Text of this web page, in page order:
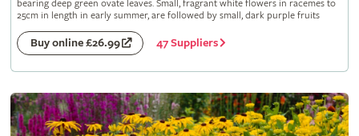
bearing deep green ovate leaves. Small, fragrant white flowers in racemes to
25cm in length in early summer, are followed by small, dark purple fruits
Buy online £26.99 47 Suppliers